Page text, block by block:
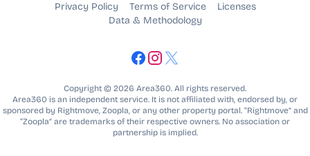
Privacy Policy Terms of Service
Licenses
Data & Methodology
Copyright © 2026 Area360. All rights reserved.
Area360 is an independent service. It is not affiliated with, endorsed by, or
sponsored by Rightmove, Zoopla, or any other property portal. “Rightmove” and
“Zoopla” are trademarks of their respective owners. No association or
partnership is implied.